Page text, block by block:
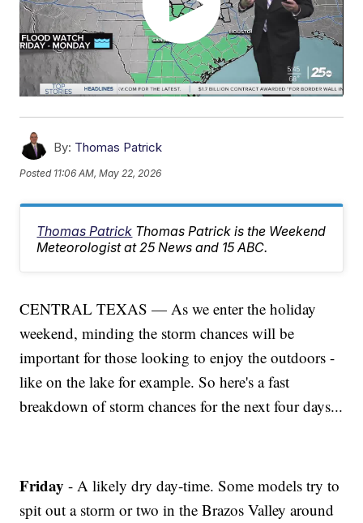
By: Thomas Patrick
Posted 11:06 AM, May 22, 2026
Thomas Patrick Thomas Patrick is the Weekend
Meteorologist at 25 News and 15 ABC.
CENTRAL TEXAS — As we enter the holiday
weekend, minding the storm chances will be
important for those looking to enjoy the outdoors -
like on the lake for example. So here's a fast
breakdown of storm chances for the next four days...
Friday - A likely dry day-time. Some models try to
spit out a storm or two in the Brazos Valley around